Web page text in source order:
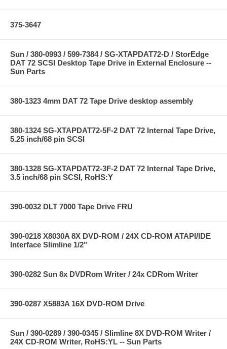
375-3647
Sun / 380-0993 / 599-7384 / SG-XTAPDAT72-D / StorEdge
DAT 72 SCSI Desktop Tape Drive in External Enclosure --
Sun Parts
380-1323 4mm DAT 72 Tape Drive desktop assembly
380-1324 SG-XTAPDAT72-5F-2 DAT 72 Internal Tape Drive,
5.25 inch/68 pin SCSI
380-1328 SG-XTAPDAT72-3F-2 DAT 72 Internal Tape Drive,
3.5 inch/68 pin SCSI, RoHS:Y
390-0032 DLT 7000 Tape Drive FRU
390-0218 X8030A 8X DVD-ROM / 24X CD-ROM ATAPI/IDE
Interface Slimline 1/2"
390-0282 Sun 8x DVDRom Writer / 24x CDRom Writer
390-0287 X5883A 16X DVD-ROM Drive
Sun / 390-0289 / 390-0345 / Slimline 8X DVD-ROM Writer /
24X CD-ROM Writer, RoHS:YL -- Sun Parts